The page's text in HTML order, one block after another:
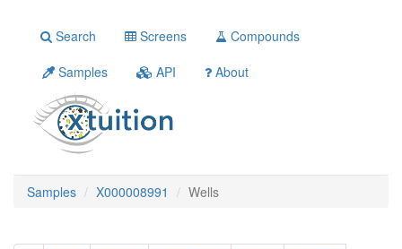
Search Screens
Compounds
Samples
API About
Samples X000008991 Wells